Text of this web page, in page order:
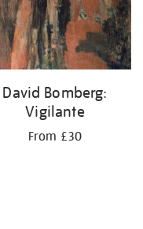
David Bomberg:
Vigilante
From £30